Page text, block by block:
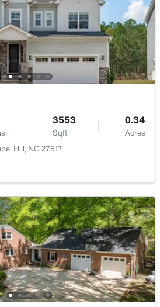
2231
Sqft
0.29
Acres
Hill, NC 27517
4754
Sqft
0.81
Acres
NC 27517
3553
Sqft
0.34
Acres
Hill, NC 27517